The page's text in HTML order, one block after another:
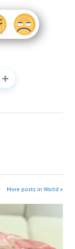
More posts in World »